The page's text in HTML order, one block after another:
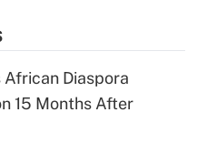
Diaspora
15 Months After